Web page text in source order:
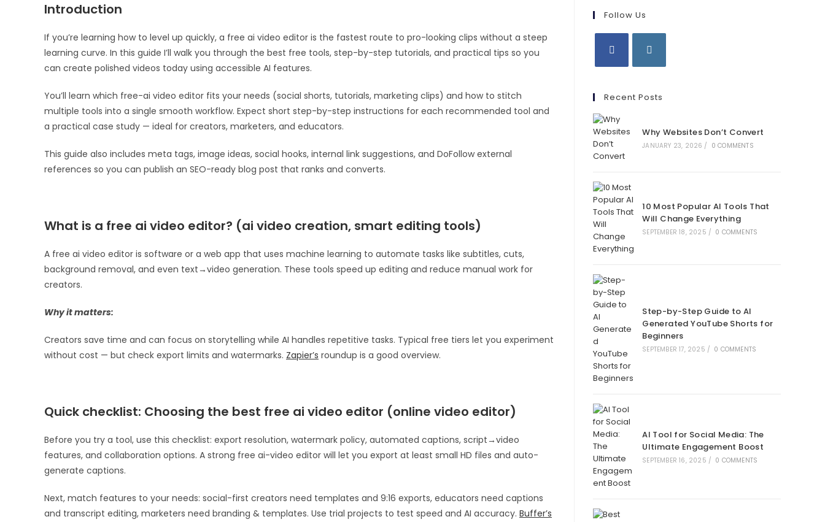
Introduction
If you’re learning how to level up quickly, a free ai video editor is the fastest route to pro-looking clips without a steep
learning curve. In this guide I’ll walk you through the best free tools, step-by-step tutorials, and practical tips so you
can create polished videos today using accessible AI features.
You’ll learn which free-ai video editor fits your needs (social shorts, tutorials, marketing clips) and how to stitch
multiple tools into a single smooth workflow. Expect short step-by-step instructions for each recommended tool and
a practical case study — ideal for creators, marketers, and educators.
This guide also includes meta tags, image ideas, social hooks, internal link suggestions, and DoFollow external
references so you can publish an SEO-ready blog post that ranks and converts.
What is a free ai video editor? (ai video creation, smart editing tools)
A free ai video editor is software or a web app that uses machine learning to automate tasks like subtitles, cuts,
background removal, and even text→video generation. These tools speed up editing and reduce manual work for
creators.
Why it matters:
Creators save time and can focus on storytelling while AI handles repetitive tasks. Typical free tiers let you experiment
without cost — but check export limits and watermarks. Zapier’s roundup is a good overview.
Quick checklist: Choosing the best free ai video editor (online video editor)
Before you try a tool, use this checklist: export resolution, watermark policy, automated captions, script→video
features, and collaboration options. A strong free ai-video editor will let you export at least small HD files and auto-
generate captions.
Next, match features to your needs: social-first creators need templates and 9:16 exports, educators need captions
and transcript editing, marketers need branding & templates. Use trial projects to test speed and AI accuracy. Buffer’s
Follow Us
a
new
tab
tab
Recent Posts
Why Websites Don’t Convert
JANUARY 23, 2026 / 0 COMMENTS
10 Most Popular AI Tools That
Will Change Everything
SEPTEMBER 18, 2025 / 0 COMMENTS
Step-by-Step Guide to AI
Generated YouTube Shorts for
Beginners
SEPTEMBER 17, 2025 / 0 COMMENTS
AI Tool for Social Media: The
Ultimate Engagement Boost
SEPTEMBER 16, 2025 / 0 COMMENTS